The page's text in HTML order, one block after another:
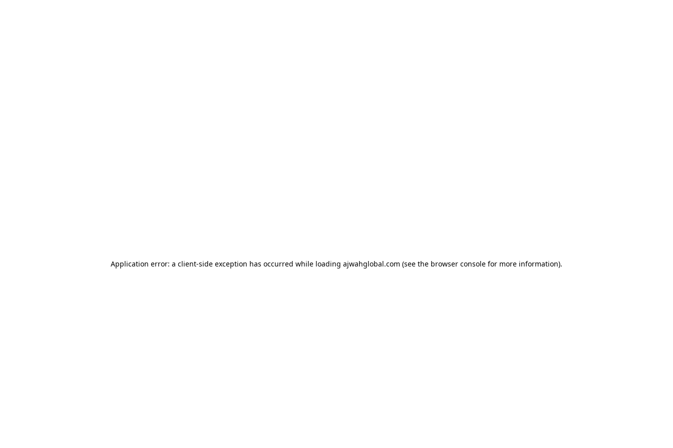
Application error: a client-side exception has occurred while loading ajwahglobal.com (see the browser console for more information).